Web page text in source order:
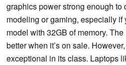
graphics power strong enough to
modeling or gaming, especially if
model with 32GB of memory.
better when it’s on sale.
exceptional in its class. Laptops